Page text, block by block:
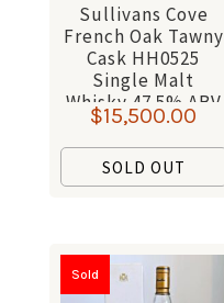
Sullivans Cove
French Oak Tawny
Cask HH0525
Single Malt
Whisky 47.5% ABV
700ml
$15,500.00
SOLD OUT
Sold